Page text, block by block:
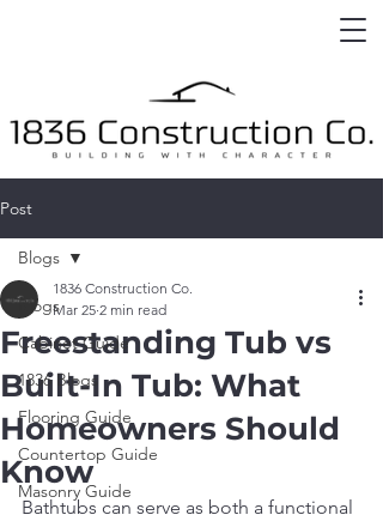
Post
Blogs
Cabinet Guide
1836 Blogs
Flooring Guide
Countertop Guide
Masonry Guide
Blogs
Freestanding Tub vs
Built-In Tub: What
Homeowners Should
Know
1836 Construction Co.
Mar 25 2 min read
Bathtubs can serve as both a functional